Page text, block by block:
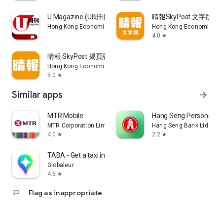
U Magazine (U周刊)電子雜誌
Hong Kong Economic Times Limited
晴報SkyPost 文字版
Hong Kong Economic
4.0 star
晴報 SkyPost 揭頁版
Hong Kong Economic Times Limited
5.0 star
Similar apps arrow_forward
MTR Mobile
MTR Corporation Limited
4.0 star
Hang Seng Personal
Hang Seng Bank Ltd
2.2 star
TABA - Get a taxi in Korea
Globaleur
4.6 star
flag Flag as inappropriate